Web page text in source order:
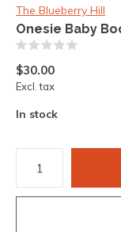
The Blueberry Hill
Onesie Baby
$30.00
Excl. tax
In stock